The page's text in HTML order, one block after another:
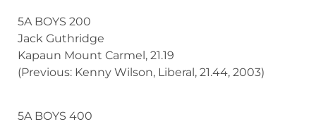
5A BOYS 200
Jack Guthridge
Kapaun Mount Carmel, 21.19
(Previous: Kenny Wilson, Liberal, 21.44, 2003)
5A BOYS 400